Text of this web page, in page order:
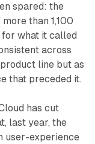
spared: the
than 1,100
what it called
across
line but as
that preceded it.
has cut
last year, the
user-experience